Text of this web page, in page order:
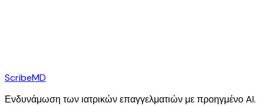
ScribeMD
Ενδυνάμωση των ιατρικών επαγγελματιών με προηγμένο AI.